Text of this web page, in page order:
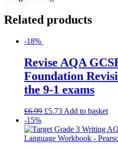
Related products
-18%
Revise AQA
Foundation
the 9-1 exams
£6.99 £5.73 Add to basket
-15%